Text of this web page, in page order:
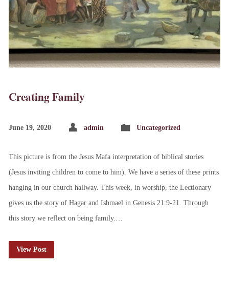
Creating Family
June 19, 2020 admin Uncategorized
This picture is from the Jesus Mafa interpretation of biblical stories
(Jesus inviting children to come to him). We have a series of these prints
hanging in our church hallway. This week, in worship, the Lectionary
gives us the story of Hagar and Ishmael in Genesis 21:9-21. Through
this story we reflect on being family.…
View Post